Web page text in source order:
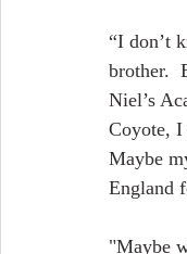
“I don’t
brother.
Niel’s
Coyote,
Maybe
England
"Maybe